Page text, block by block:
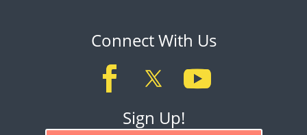
Connect With Us
Sign Up!